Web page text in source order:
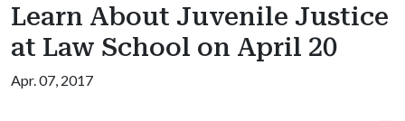
Learn About Juvenile Justice
at Law School on April 20
Apr. 07, 2017